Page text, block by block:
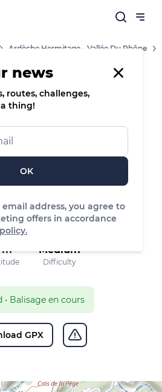
news
routes, challenges,
thing!
OK
address, you agree to
offers in accordance
Ardèche Hermitage - Vallée Du Rhône
Nordic walking
- Cheminas, Cheminas
142 m
elevation
144 m
Negative elevation
m Medium
Difficulty
• Balisage en cours
GPX